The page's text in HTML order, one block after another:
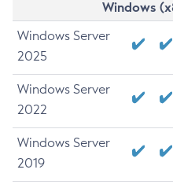
Windows
Windows Server
2025
Windows Server
2022
Windows Server
2019